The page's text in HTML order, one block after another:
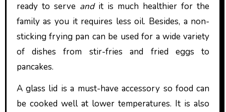
ready to serve and it is much healthier for the
family as you it requires less oil. Besides, a non-
sticking frying pan can be used for a wide variety
of dishes from stir-fries and fried eggs to
pancakes.
A glass lid is a must-have accessory so food can
be cooked well at lower temperatures. It is also